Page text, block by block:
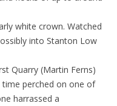
white crown. Watched
into Stanton Low
Quarry (Martin Ferns)
perched on one of
harrassed a